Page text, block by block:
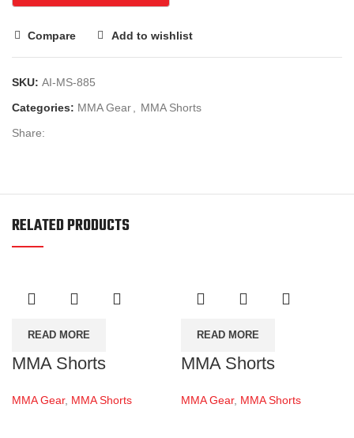
Compare Add to wishlist
SKU: AI-MS-885
Categories: MMA Gear
MMA Shorts
Share:
RELATED PRODUCTS
READ MORE
MMA Shorts
MMA Gear, MMA Shorts
READ MORE
MMA Shorts
MMA Gear, MMA Shorts